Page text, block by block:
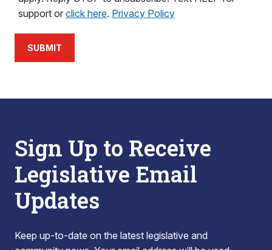
support or click here. Privacy Policy
SUBMIT
Sign Up to Receive
Legislative Email
Updates
Keep up-to-date on the latest legislative and